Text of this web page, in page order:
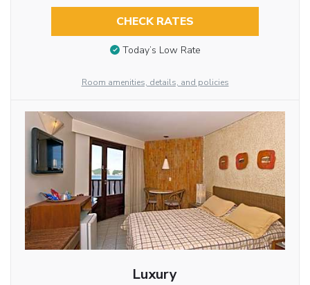
CHECK RATES
Today’s Low Rate
Room amenities, details, and policies
Luxury